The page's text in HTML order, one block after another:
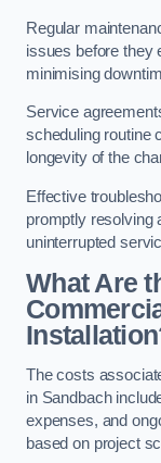
Regular
issues before they
minimising
Service
scheduling routine
longevity of the
Effective
promptly resolving
uninterrupted
What Are
The costs
in Sandbach
expenses, and
based on project